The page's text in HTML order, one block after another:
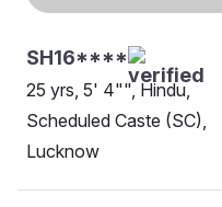
SH16****
25 yrs, 5' 4"", Hindu,
Scheduled Caste (SC),
Lucknow